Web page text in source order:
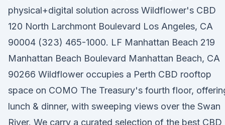
physical+digital solution across Wildflower's CBD
120 North Larchmont Boulevard Los Angeles, CA
90004 (323) 465-1000. LF Manhattan Beach 219
Manhattan Beach Boulevard Manhattan Beach, CA
90266 Wildflower occupies a Perth CBD rooftop
space on COMO The Treasury's fourth floor,
lunch & dinner, with sweeping views over the Swan
River. We carry a curated selection of the best CBD